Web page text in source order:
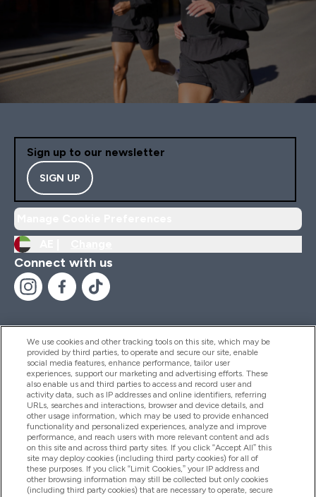
Sign up to our newsletter
SIGN UP
Connect with us
Help And Information
Products
Company Information
We use cookies and other tracking tools on this site, which may be
provided by third parties, to operate and secure our site, enable
social media features, enhance performance, tailor user
experiences, support our marketing and advertising efforts. These
also enable us and third parties to access and record user and
activity data, such as IP addresses and online identifiers, referring
URLs, searches and interactions, browser and device details, and
other usage information, which may be used to provide enhanced
functionality and personalized experiences, analyze and improve
performance, and reach users with more relevant content and ads
on this site and across third party sites. If you click “Accept All” this
site may deploy cookies (including third party cookies) for all of
these purposes. If you click “Limit Cookies,” your IP address and
other browsing information may still be collected but only cookies
(including third party cookies) that are necessary to operate, secure